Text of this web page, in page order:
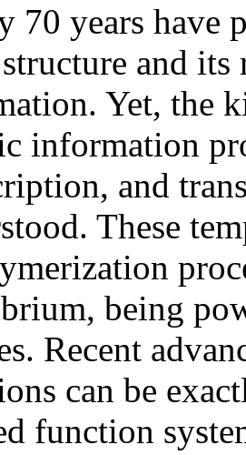
70 years have
and
Yet, the
information
and
These
being
Recent
can be
function